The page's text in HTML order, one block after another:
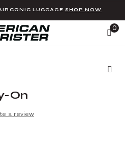
LUGGAGE SHOP NOW
0
On
a review